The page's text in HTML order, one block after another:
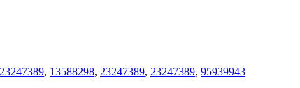
23247389, 13588298, 23247389, 23247389, 95939943